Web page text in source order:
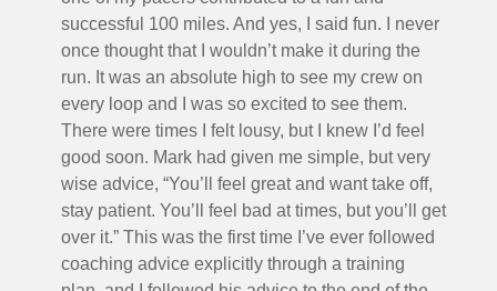
successful 100 miles. And yes, I said fun. I never
once thought that I wouldn’t make it during the
run. It was an absolute high to see my crew on
every loop and I was so excited to see them.
There were times I felt lousy, but I knew I’d feel
good soon. Mark had given me simple, but very
wise advice, “You’ll feel great and want take off,
stay patient. You’ll feel bad at times, but you’ll get
over it.” This was the first time I’ve ever followed
coaching advice explicitly through a training